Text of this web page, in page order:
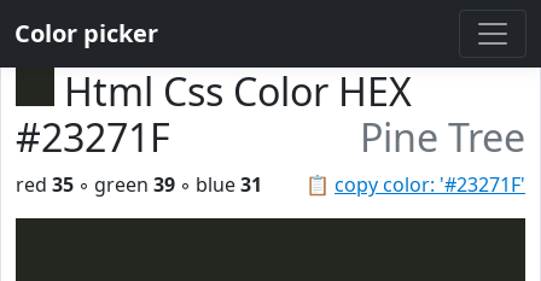
Color picker
Html Css Color HEX
#23271F
Pine Tree
📋 copy color: '#23271F'
red 35 ◦ green 39 ◦ blue31